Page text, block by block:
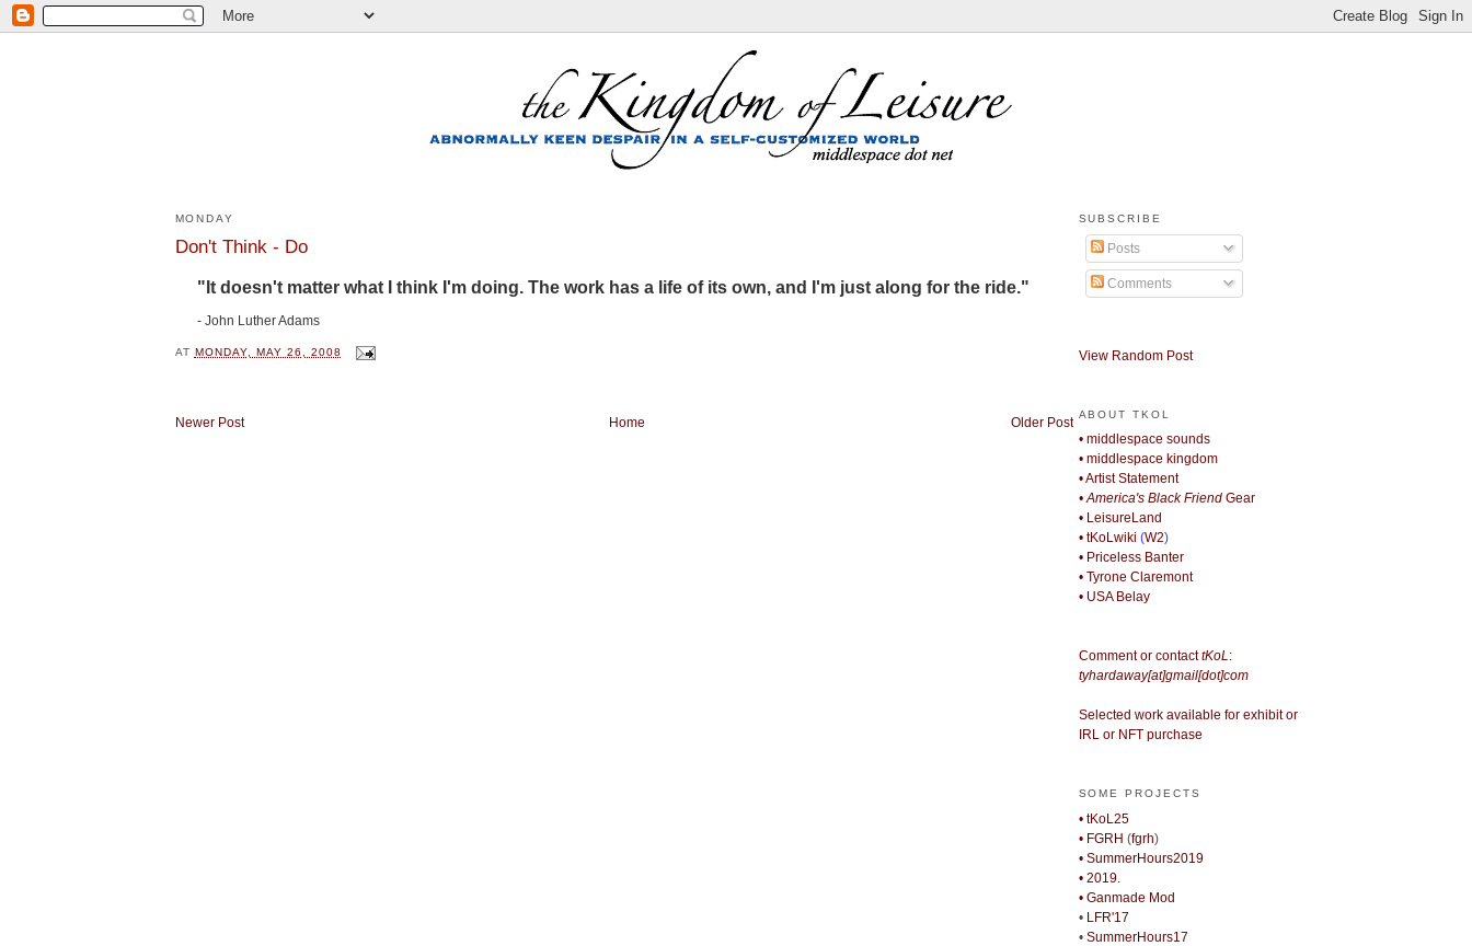
MONDAY
Don't Think - Do
"It doesn't matter what I think I'm doing. The work has a life of its own, and I'm just along for the ride."
- John Luther Adams
AT MONDAY, MAY 26, 2008
Newer Post Older Post
Home
SUBSCRIBE
Posts
Comments
View Random Post
ABOUT TKOL
• middlespace sounds
• middlespace kingdom
• Artist Statement
• America's Black FriendGear
• LeisureLand
• tKoLwiki (W2)
• Priceless Banter
• Tyrone Claremont
• USA Belay
Comment or contacttKoL:
tyhardaway[at]gmail[dot]com
Selected work available for exhibit or
IRL or NFT purchase
SOME PROJECTS
• tKoL25
• FGRH (fgrh)
• SummerHours2019
• 2019.
• Ganmade Mod
• LFR'17
• SummerHours17